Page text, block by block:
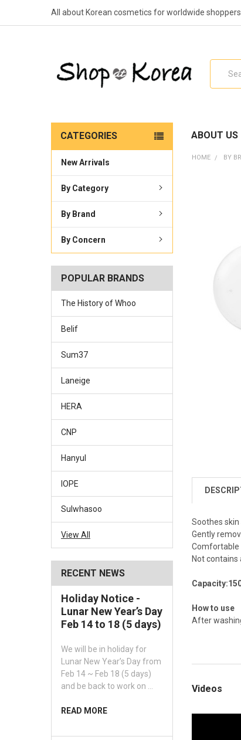
All about Korean cosmetics for worldwide shoppers
ABOUT US
CATEGORIES
New Arrivals
By Category
By Brand
By Concern
POPULAR BRANDS
The History of Whoo
Belif
Sum37
Laneige
HERA
CNP
Hanyul
IOPE
Sulwhasoo
View All
RECENT NEWS
Holiday Notice -
Lunar New Year’s Day
Feb 14 to 18 (5 days)
We will be in holiday for
Lunar New Year’s Day from
Feb 14 ~ Feb 18 (5 days)
and be back to work on …
READ MORE
HOME BY
Soothes
Gently
Comfortable
Not
How to use
After
Videos